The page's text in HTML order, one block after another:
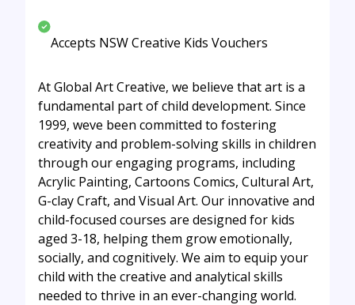
Accepts NSW Creative Kids Vouchers
At Global Art Creative, we believe that art is a
fundamental part of child development. Since
1999, weve been committed to fostering
creativity and problem-solving skills in children
through our engaging programs, including
Acrylic Painting, Cartoons Comics, Cultural Art,
G-clay Craft, and Visual Art. Our innovative and
child-focused courses are designed for kids
aged 3-18, helping them grow emotionally,
socially, and cognitively. We aim to equip your
child with the creative and analytical skills
needed to thrive in an ever-changing world.